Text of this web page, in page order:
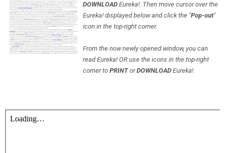
DOWNLOAD Eureka!. Then move cursor over the
Eureka! displayed below and click the "Pop-out"
icon in the top-right corner.
From the now newly opened window, you can
read Eureka! OR use the icons in the top-right
corner to PRINTorDOWNLOAD Eureka!.